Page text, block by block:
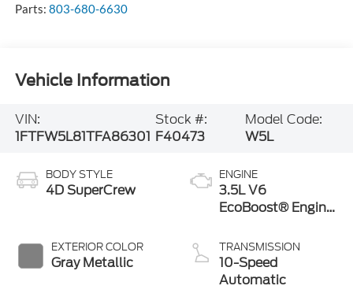
Parts: 803-680-6630
Vehicle Information
VIN:
1FTFW5L81TFA86301
Stock #:
F40473
Model Code:
W5L
BODY STYLE
4D SuperCrew
EXTERIOR COLOR
Gray Metallic
ENGINE
3.5L V6
EcoBoost® Engine
Stop Technology
TRANSMISSION
10-Speed
Automatic